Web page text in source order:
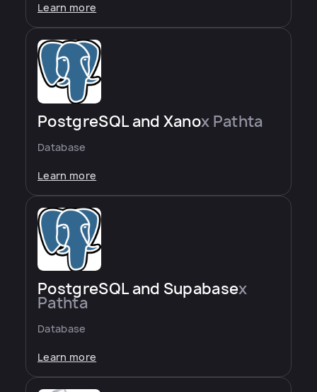
Learn more
PostgreSQL and Xanox Pathta
Database
Learn more
PostgreSQL and Supabasex
Pathta
Database
Learn more